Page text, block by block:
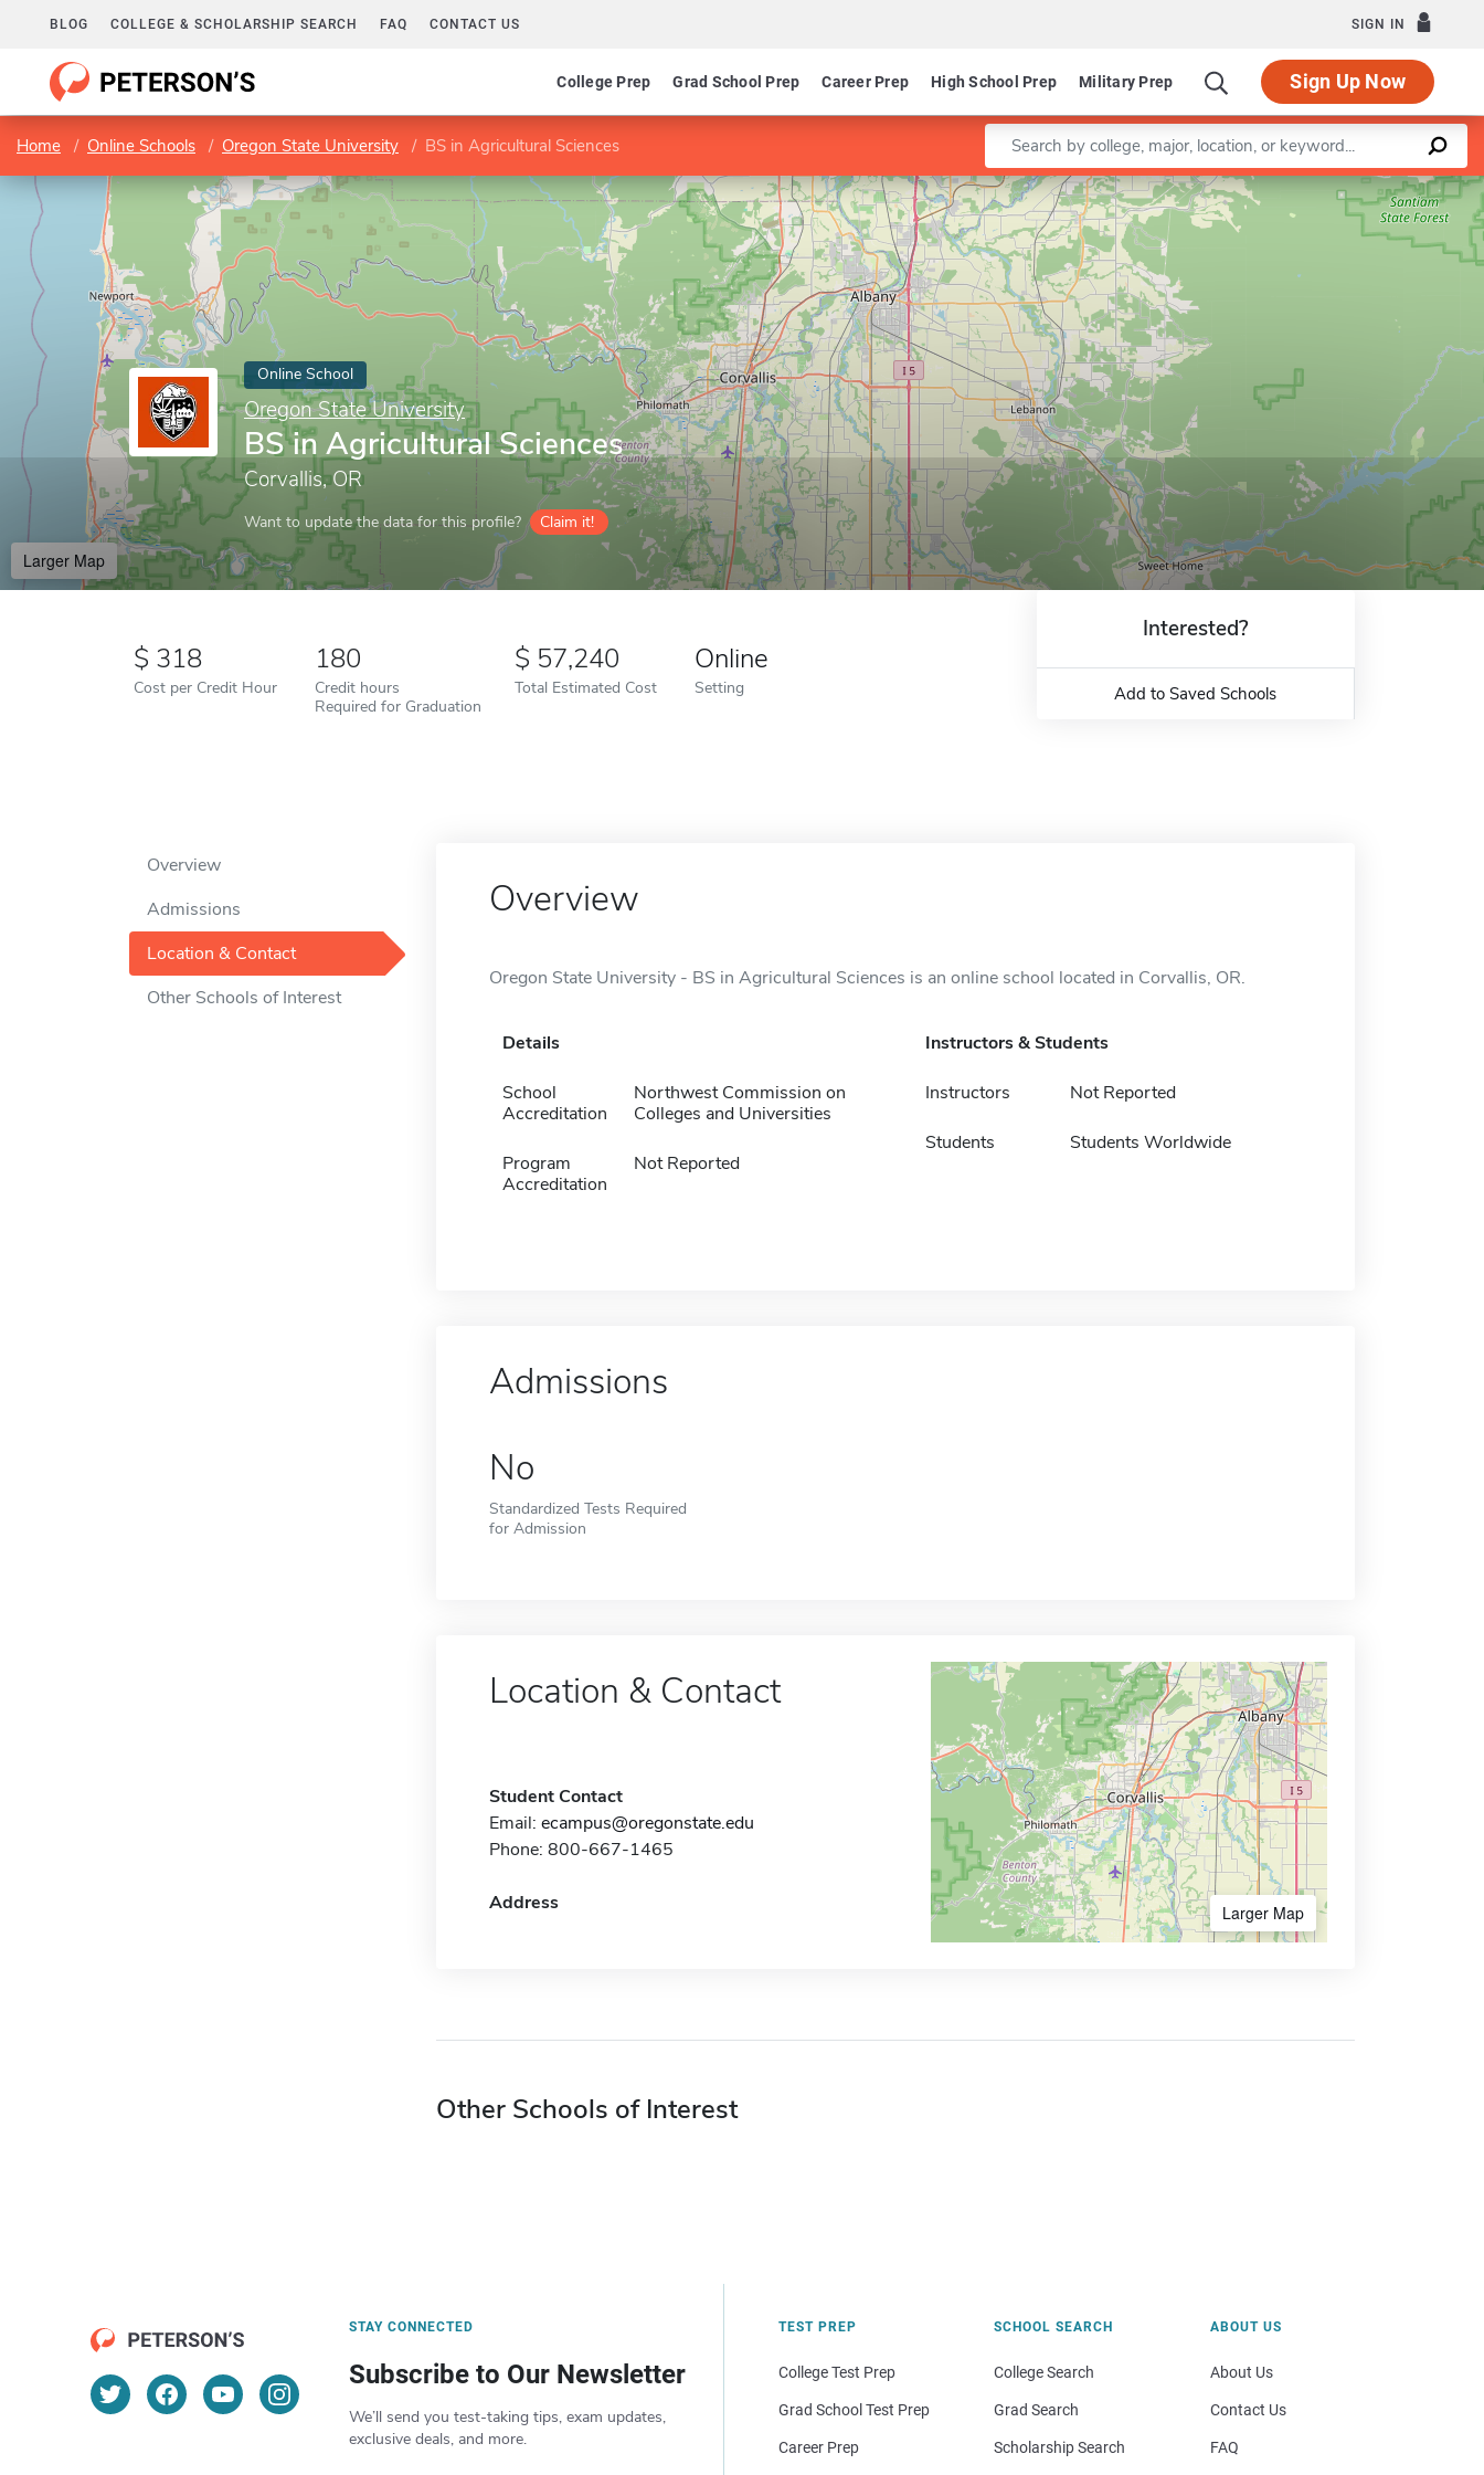
BLOG COLLEGE & SCHOLARSHIP SEARCH FAQ CONTACT US SIGN IN
College Prep Grad School Prep Career Prep High School Prep Military Prep Sign Up Now
Home Online Schools Oregon State University BS in Agricultural Sciences Enter a keyword
Online School
Oregon State University
BS in Agricultural Sciences
Corvallis, OR
Want to update the data for this profile? Claim it!
Larger Map
Leaflet |©OpenStreetMapcontributors
318
Cost per Credit Hour
180
Credit hours
Required for Graduation
57,240
Total Estimated Cost
Online
Setting
Interested?
Add to Saved Schools
Overview
Admissions
Location & Contact
Other Schools of Interest
Overview
Oregon State University - BS in Agricultural Sciences is an online school located in Corvallis, OR.
Details
School
Accreditation
Northwest Commission on
Colleges and Universities
Program
Accreditation
Not Reported
Instructors & Students
Instructors Not Reported
Students Students Worldwide
Admissions
No
Standardized Tests Required
for Admission
Location & Contact
Student Contact
Email: ecampus@oregonstate.edu
Phone: 800-667-1465
Address Larger Map
Other Schools of Interest
STAY CONNECTED
Subscribe to Our Newsletter
We’ll send you test-taking tips, exam updates,
exclusive deals, and more.
TEST PREP
College Test Prep
Grad School Test Prep
Career Prep
SCHOOL SEARCH
College Search
Grad Search
Scholarship Search
ABOUT US
About Us
Contact Us
FAQ